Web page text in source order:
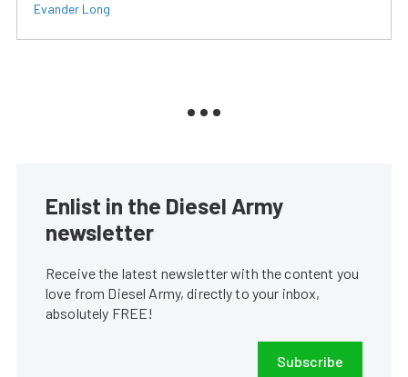
Evander Long
Enlist in the Diesel Army
newsletter
Receive the latest newsletter with the content you
love from Diesel Army, directly to your inbox,
absolutely FREE!
Subscribe